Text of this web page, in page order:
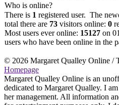
Who is online?
There is 1 registered user. The
total there are 73 visitors online: 0
Most users ever online: 15127 on
users who have been online in the
© 2026 Margaret Qualley Online /
Homepage
Margaret Qualley Online is an
dedicated to Margaret Qualley. I
her management. All information